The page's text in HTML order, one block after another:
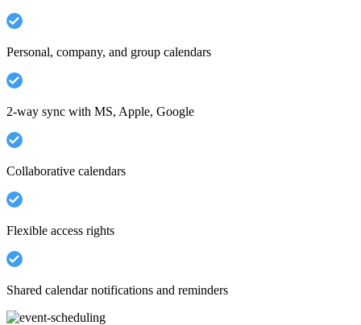
Personal, company, and group calendars
2-way sync with MS, Apple, Google
Collaborative calendars
Flexible access rights
Shared calendar notifications and reminders